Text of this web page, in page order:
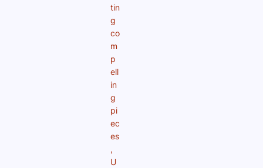
tin
g
co
m
p
ell
in
g
pi
ec
es
,
U